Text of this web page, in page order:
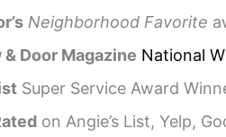
Neighborhood Favorite
Door Magazine National
Super Service Award
on Angie’s List, Yelp,